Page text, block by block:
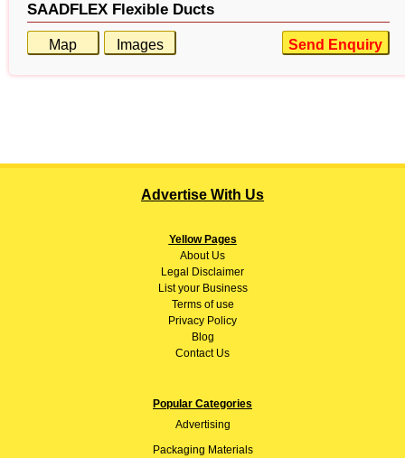
SAADFLEX Flexible Ducts
Map Images Send Enquiry
Advertise With Us
Yellow Pages
AboutUs
Legal Disclaimer
List your Business
Terms of use
Privacy Policy
Blog
Contact Us
Popular Categories
Advertising
Packaging Materials